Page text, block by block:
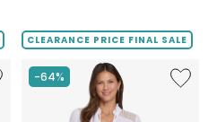
of
stars
CLEARANCE PRICE FINAL SALE
-64%
Like
Lorelei